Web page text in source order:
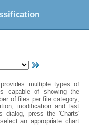
multiple types of
capable of showing the
of files per file category,
modification and last
dialog, press the 'Charts'
an appropriate chart